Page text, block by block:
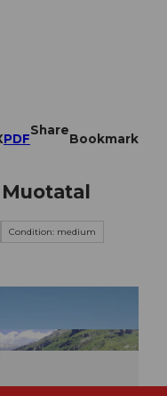
PDF
Share
Bookmark
Condition: medium